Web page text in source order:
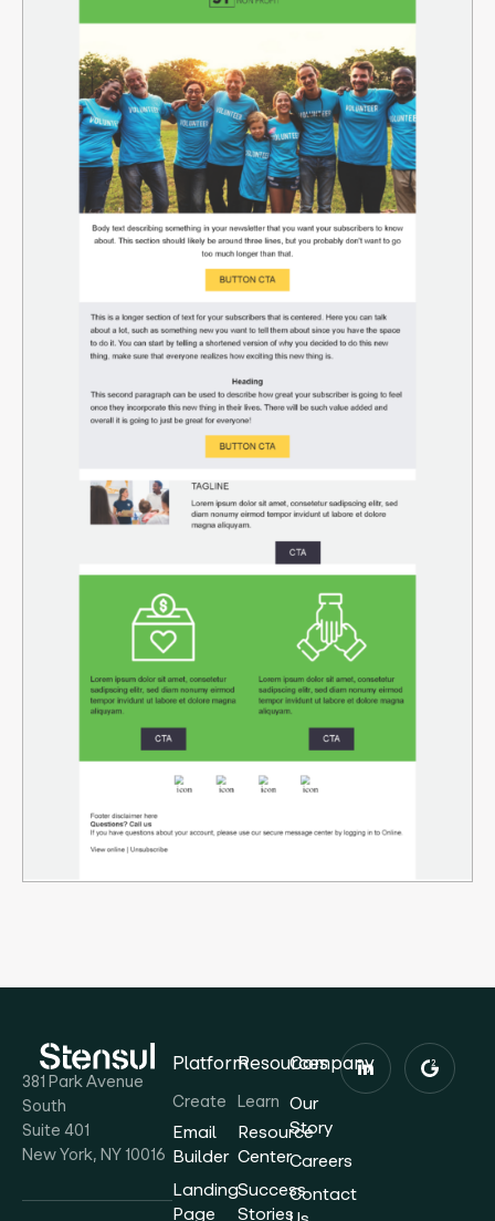
381 Park Avenue
South
Suite 401
New York, NY 10016
Platform
Create
Email
Builder
Landing
Page
Resources
Learn
Resource
Center
Success
Stories
Company
Our
Story
Careers
Contact